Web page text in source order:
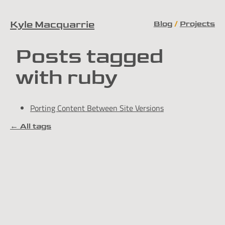
Skip to content
Kyle Macquarrie Blog Projects
Posts tagged
with ruby
Porting Content Between Site Versions
← All tags